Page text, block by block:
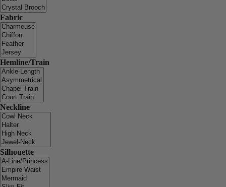
Fabric
Hemline/Train
Neckline
Silhouette